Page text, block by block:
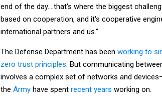
end of the day….that's where the biggest
based on cooperation, and it's cooperative
international partners and us.”
The Defense Department has been working to
zero trust principles. But communicating
involves a complex set of networks and
the Army have spent recent years working on.